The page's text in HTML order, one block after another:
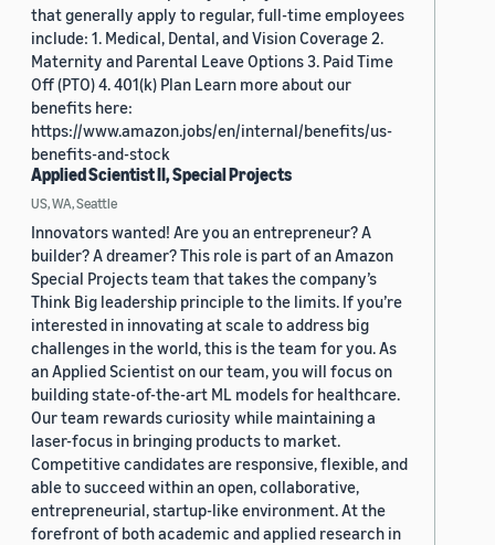
that generally apply to regular, full-time employees
include: 1. Medical, Dental, and Vision Coverage 2.
Maternity and Parental Leave Options 3. Paid Time
Off (PTO) 4. 401(k) Plan Learn more about our
benefits here:
https://www.amazon.jobs/en/internal/benefits/us-
benefits-and-stock
Applied Scientist II, Special Projects
US, WA, Seattle
Innovators wanted! Are you an entrepreneur? A
builder? A dreamer? This role is part of an Amazon
Special Projects team that takes the company’s
Think Big leadership principle to the limits. If you’re
interested in innovating at scale to address big
challenges in the world, this is the team for you. As
an Applied Scientist on our team, you will focus on
building state-of-the-art ML models for healthcare.
Our team rewards curiosity while maintaining a
laser-focus in bringing products to market.
Competitive candidates are responsive, flexible, and
able to succeed within an open, collaborative,
entrepreneurial, startup-like environment. At the
forefront of both academic and applied research in